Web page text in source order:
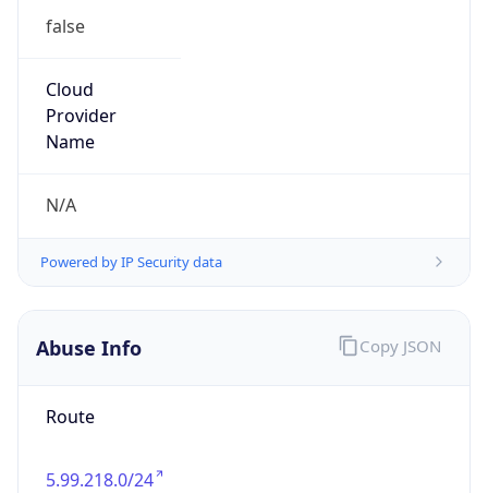
false
Cloud
Provider
Name
N/A
Powered by IP Security data
Abuse Info
Route
5.99.218.0/24
Copy JSON